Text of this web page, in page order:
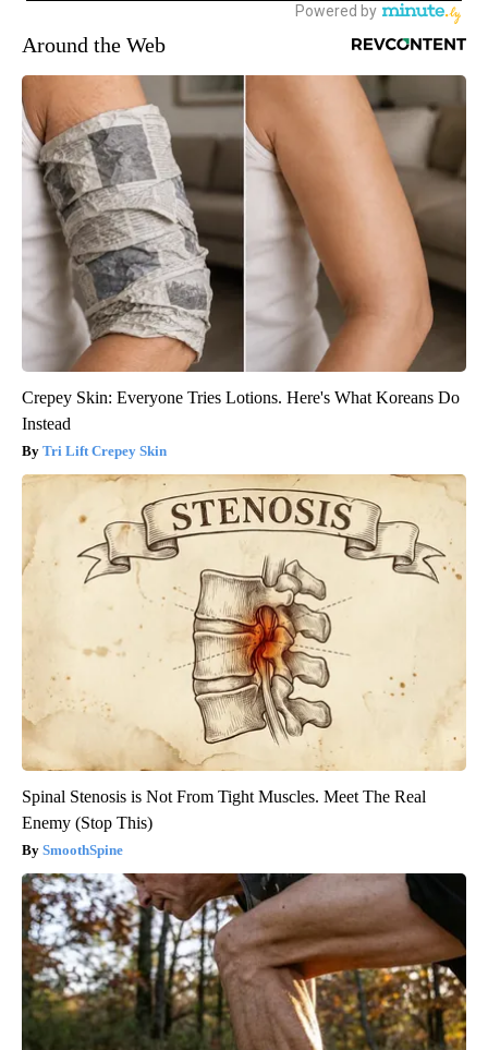
Around the Web
Crepey Skin: Everyone Tries Lotions. Here's What Koreans Do
Instead
Tri Lift Crepey Skin
Spinal Stenosis is Not From Tight Muscles. Meet The Real
Enemy (Stop This)
SmoothSpine